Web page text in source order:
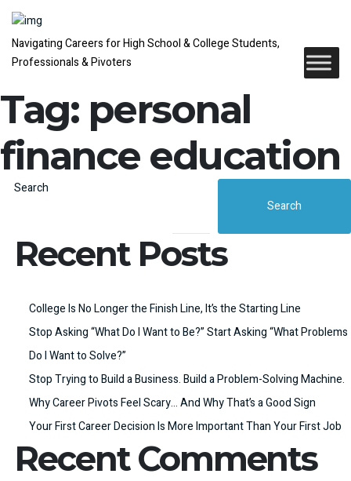
Navigating Careers for High School & College Students,
Professionals & Pivoters
Tag: personal
finance education
Search
Search
Recent Posts
College Is No Longer the Finish Line, It’s the Starting Line
Stop Asking “What Do I Want to Be?” Start Asking “What Problems
Do I Want to Solve?”
Stop Trying to Build a Business. Build a Problem-Solving Machine.
Why Career Pivots Feel Scary… And Why That’s a Good Sign
Your First Career Decision Is More Important Than Your First Job
Recent Comments